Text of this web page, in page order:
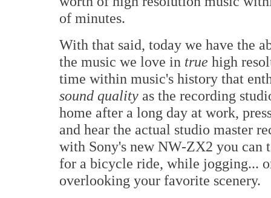
of minutes.
With that said, today we have the
the music we love in true high
time within music's history that
sound quality as the recording
home after a long day at work,
and hear the actual studio master
with Sony's new NW-ZX2 you can
for a bicycle ride, while jogging...
overlooking your favorite scenery.